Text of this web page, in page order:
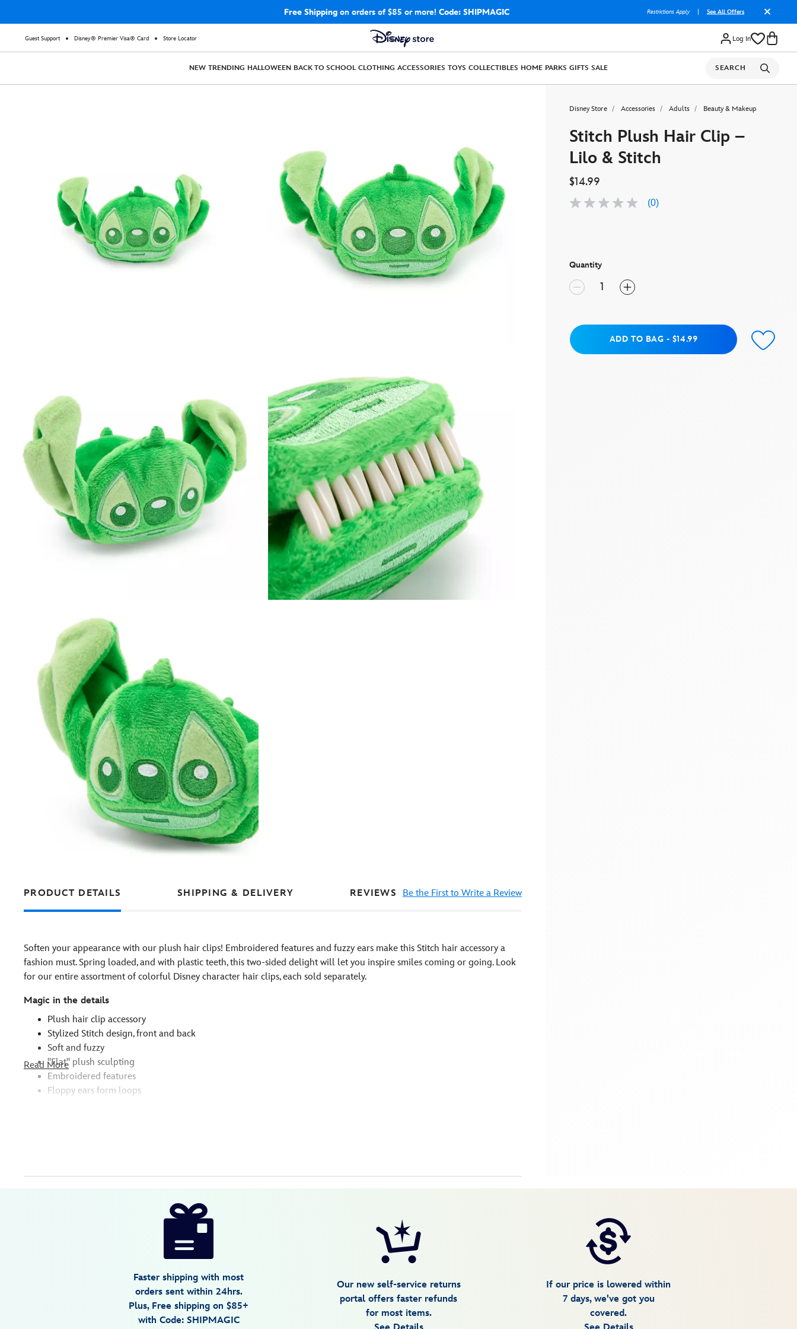
Free Shippingon orders of $85 or more! Code: SHIPMAGIC Restrictions Apply See All Offers
Guest Support Disney® Premier Visa® Card Store Locator Log In
NEW TRENDING HALLOWEEN BACK TO SCHOOL CLOTHING ACCESSORIES TOYS COLLECTIBLES HOME PARKS GIFTS SALE SEARCH
Disney Store Accessories Adults Beauty & Makeup
Stitch Plush Hair Clip –
Lilo & Stitch
$14.99
No
(0)
Quantity
Add to BagADD TO BAG - $14.99
PRODUCT DETAILS SHIPPING & DELIVERY REVIEWS Be the First to Write a Review
Soften your appearance with our plush hair clips! Embroidered features and fuzzy ears make this Stitch hair accessory a
fashion must. Spring loaded, and with plastic teeth, this two-sided delight will let you inspire smiles coming or going. Look
for our entire assortment of colorful Disney character hair clips, each sold separately.
Magic in the details
Plush hair clip accessory
Stylized Stitch design, front and back
Soft and fuzzy
''Flat'' plush sculpting
Embroidered features
Floppy ears form loops
Read More
Faster shipping with most
orders sent within 24hrs.
Plus, Free shipping on $85+
with Code: SHIPMAGIC
Our new self-service returns
portal offers faster refunds
for most items.
If our price is lowered within
7 days, we've got you
covered.